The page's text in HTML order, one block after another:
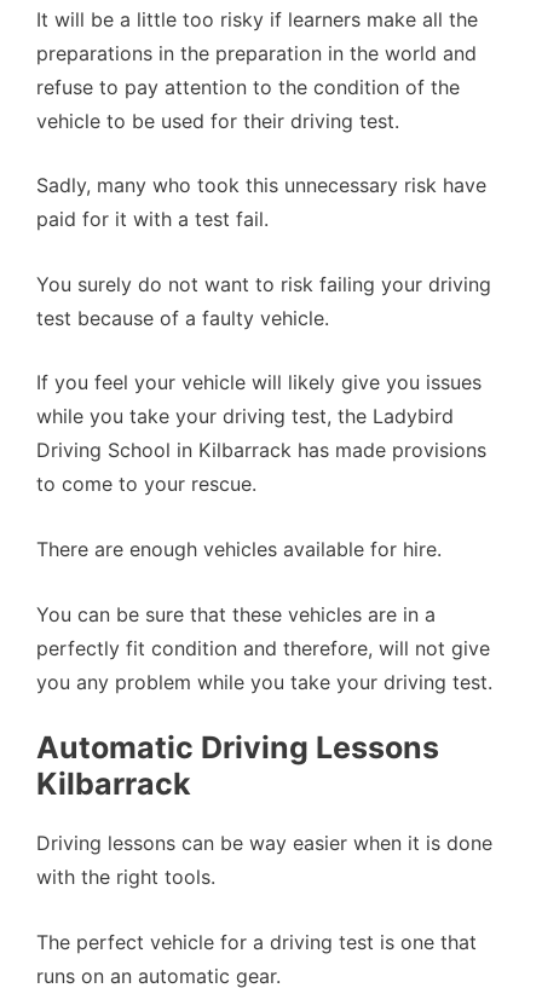
It will be a little too risky if learners make all the
preparations in the preparation in the world and
refuse to pay attention to the condition of the
vehicle to be used for their driving test.
Sadly, many who took this unnecessary risk have
paid for it with a test fail.
You surely do not want to risk failing your driving
test because of a faulty vehicle.
If you feel your vehicle will likely give you issues
while you take your driving test, the Ladybird
Driving School in Kilbarrack has made provisions
to come to your rescue.
There are enough vehicles available for hire.
You can be sure that these vehicles are in a
perfectly fit condition and therefore, will not give
you any problem while you take your driving test.
Automatic Driving Lessons
Kilbarrack
Driving lessons can be way easier when it is done
with the right tools.
The perfect vehicle for a driving test is one that
runs on an automatic gear.